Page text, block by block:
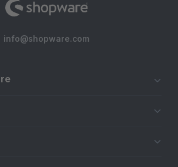
info@shopware.com